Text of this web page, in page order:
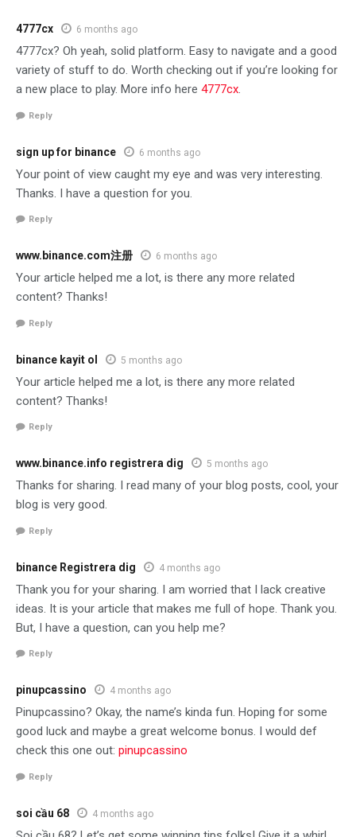
4777cx 6 months ago
4777cx? Oh yeah, solid platform. Easy to navigate and a good
variety of stuff to do. Worth checking out if you’re looking for
a new place to play. More info here 4777cx.
Reply
sign up for binance 6 months ago
Your point of view caught my eye and was very interesting.
Thanks. I have a question for you.
Reply
www.binance.com注册 6 months ago
Your article helped me a lot, is there any more related
content? Thanks!
Reply
binance kayit ol 5 months ago
Your article helped me a lot, is there any more related
content? Thanks!
Reply
www.binance.info registrera dig 5 months ago
Thanks for sharing. I read many of your blog posts, cool, your
blog is very good.
Reply
binance Registrera dig 4 months ago
Thank you for your sharing. I am worried that I lack creative
ideas. It is your article that makes me full of hope. Thank you.
But, I have a question, can you help me?
Reply
pinupcassino 4 months ago
Pinupcassino? Okay, the name’s kinda fun. Hoping for some
good luck and maybe a great welcome bonus. I would def
check this one out: pinupcassino
Reply
soi cầu 68 4 months ago